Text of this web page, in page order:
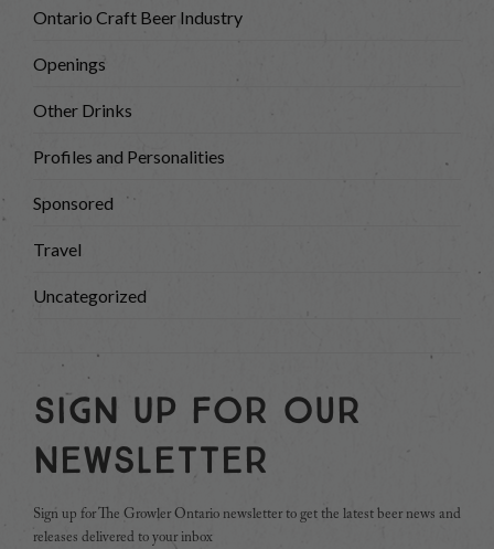
Ontario Craft Beer Industry
Openings
Other Drinks
Profiles and Personalities
Sponsored
Travel
Uncategorized
Sign Up For Our
Newsletter
Sign up for The Growler Ontario newsletter to get the latest beer news and
releases delivered to your inbox